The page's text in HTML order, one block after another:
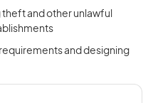
and other unlawful
and designing